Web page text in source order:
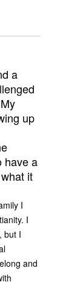
a
up
have a
it
I
I
but I
and